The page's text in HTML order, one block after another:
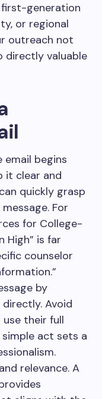
generation
or regional
outreach not
directly valuable
email begins
it clear and
quickly grasp
For
for College-
High” is far
counselor
by
Avoid
their full
simple act sets a
relevance. A